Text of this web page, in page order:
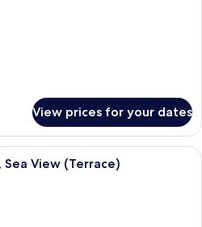
View prices for your dates
A hotel room with a bed, a desk
Sea View (Terrace)